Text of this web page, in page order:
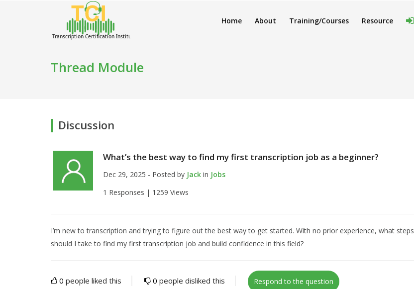
Home About Training/Courses Resource
Thread Module
Discussion
What’s the best way to find my first transcription job as a beginner?
Dec 29, 2025 - Posted by Jack in Jobs
1 Responses | 1259 Views
I’m new to transcription and trying to figure out the best way to get started. With no prior experience, what steps
should I take to find my first transcription job and build confidence in this field?
0 people liked this 0 people disliked this Respond to the question